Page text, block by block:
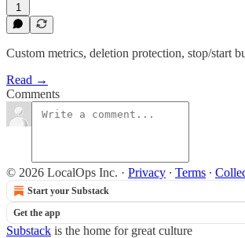
1
Custom metrics, deletion protection, stop/start
Read →
Comments
© 2026 LocalOps Inc. · Privacy ∙ Terms ∙
Start your Substack
Get the app
Substack is the home for great culture